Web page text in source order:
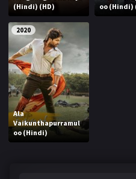
(Hindi) (HD)
oo (Hindi)
2020
Ala
Vaikunthapurramul
oo (Hindi)